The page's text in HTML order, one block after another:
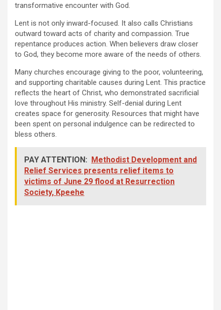
transformative encounter with God.
Lent is not only inward-focused. It also calls Christians
outward toward acts of charity and compassion. True
repentance produces action. When believers draw closer
to God, they become more aware of the needs of others.
Many churches encourage giving to the poor, volunteering,
and supporting charitable causes during Lent. This practice
reflects the heart of Christ, who demonstrated sacrificial
love throughout His ministry. Self-denial during Lent
creates space for generosity. Resources that might have
been spent on personal indulgence can be redirected to
bless others.
PAY ATTENTION: Methodist Development and
Relief Services presents relief items to
victims of June 29 flood at Resurrection
Society, Kpeehe